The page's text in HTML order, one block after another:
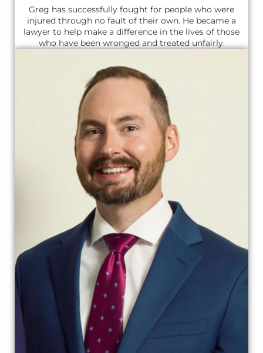
Greg has successfully fought for people who were
injured through no fault of their own. He became a
lawyer to help make a difference in the lives of those
who have been wronged and treated unfairly.